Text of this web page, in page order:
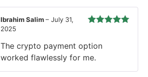
Ibrahim Salim– July 31,
2025
The crypto payment option
worked flawlessly for me.